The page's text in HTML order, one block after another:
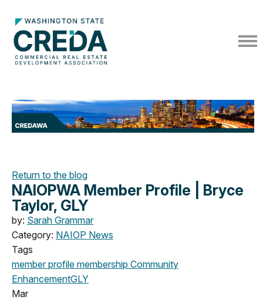
Return to the blog
NAIOPWA Member Profile | Bryce
Taylor, GLY
by: Sarah Grammar
Category: NAIOP News
Tags
member profile membership Community
EnhancementGLY
Mar